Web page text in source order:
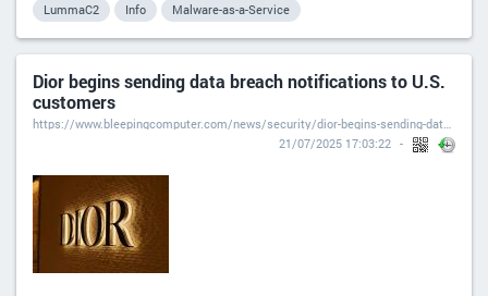
LummaC2
Info Malware-as-a-Service
Dior begins sending data breach notifications to U.S.
customers
https://www.bleepingcomputer.com/news/security/dior-begins-sending-data-breach-notifications-to-us-customers/
21/07/2025 17:03:22